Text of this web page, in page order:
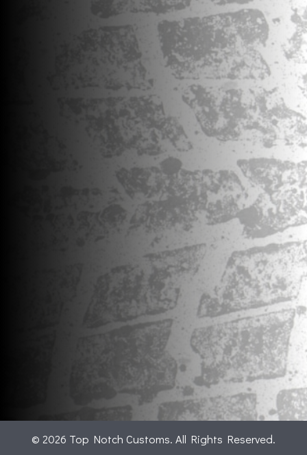
© 2026 Top Notch Customs. All Rights Reserved.